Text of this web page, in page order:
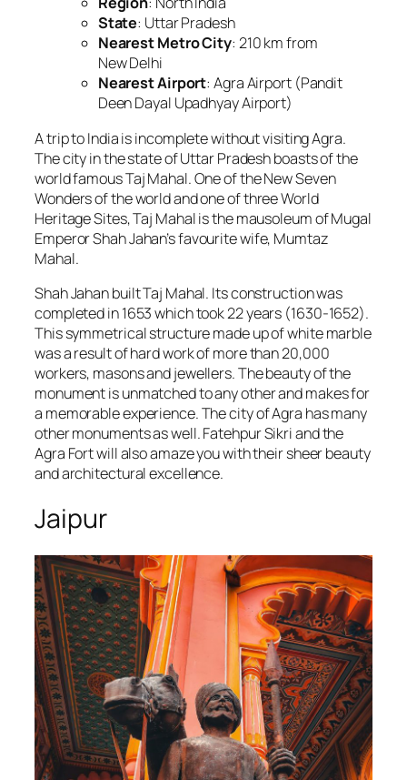
State: Uttar Pradesh
Nearest Metro City: 210 km from
New Delhi
Nearest Airport: Agra Airport (Pandit
Deen Dayal Upadhyay Airport)
A trip to India is incomplete without visiting Agra.
The city in the state of Uttar Pradesh boasts of the
world famous Taj Mahal. One of the New Seven
Wonders of the world and one of three World
Heritage Sites, Taj Mahal is the mausoleum of Mugal
Emperor Shah Jahan’s favourite wife, Mumtaz
Mahal.
Shah Jahan built Taj Mahal. Its construction was
completed in 1653 which took 22 years (1630-1652).
This symmetrical structure made up of white marble
was a result of hard work of more than 20,000
workers, masons and jewellers. The beauty of the
monument is unmatched to any other and makes for
a memorable experience. The city of Agra has many
other monuments as well. Fatehpur Sikri and the
Agra Fort will also amaze you with their sheer beauty
and architectural excellence.
Jaipur